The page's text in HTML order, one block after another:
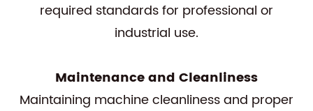
required standards for professional or
industrial use.
Maintenance and Cleanliness
Maintaining machine cleanliness and proper